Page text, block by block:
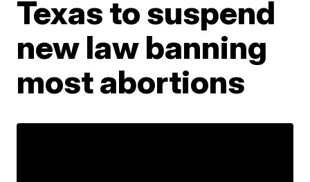
Texas to suspend
new law banning
most abortions